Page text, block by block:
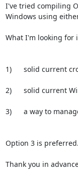
I've tried compiling
Windows using
What I'm looking for
1)      solid current
2)      solid current
3)      a way to
Option 3 is
Thank you in